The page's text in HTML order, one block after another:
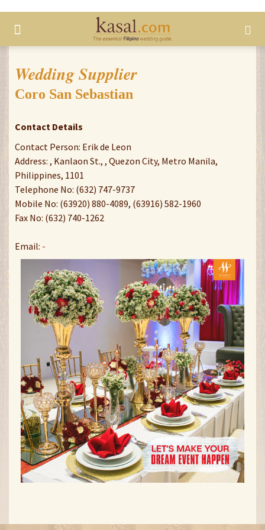
Wedding Supplier
Coro San Sebastian
Contact Details
Contact Person: Erik de Leon
Address: , Kanlaon St., , Quezon City, Metro Manila,
Philippines, 1101
Telephone No: (632) 747-9737
Mobile No: (63920) 880-4089, (63916) 582-1960
Fax No: (632) 740-1262
Email: -